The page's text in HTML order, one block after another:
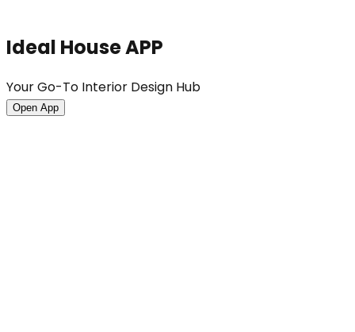
Ideal House APP
Your Go-To Interior Design Hub
Open App